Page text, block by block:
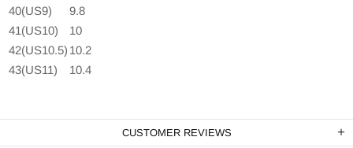
40(US9)
9.8
41(US10)
10
42(US10.5) 10.2
43(US11)
10.4
CUSTOMER REVIEWS